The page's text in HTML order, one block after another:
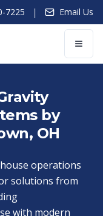
7225 | Email Us
by
OH
operations
solutions from
with modern